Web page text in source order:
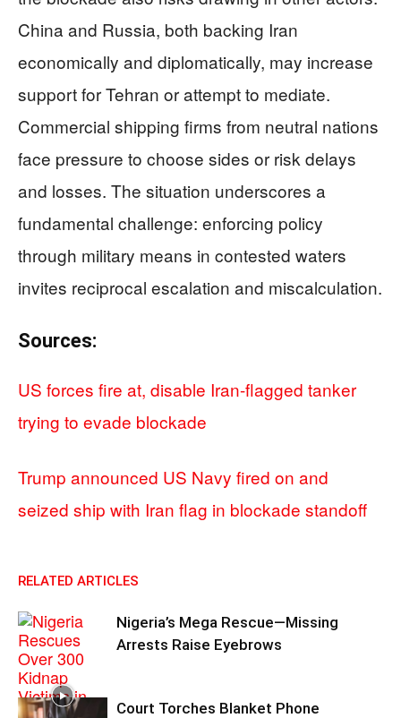
China and Russia, both backing Iran
economically and diplomatically, may increase
support for Tehran or attempt to mediate.
Commercial shipping firms from neutral nations
face pressure to choose sides or risk delays
and losses. The situation underscores a
fundamental challenge: enforcing policy
through military means in contested waters
invites reciprocal escalation and miscalculation.
Sources:
US forces fire at, disable Iran-flagged tanker
trying to evade blockade
Trump announced US Navy fired on and
seized ship with Iran flag in blockade standoff
RELATED ARTICLES
Nigeria’s Mega Rescue—Missing
Arrests Raise Eyebrows
Court Torches Blanket Phone